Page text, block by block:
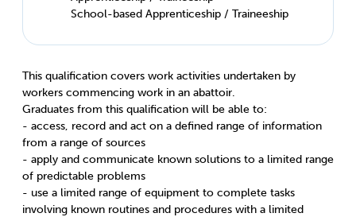
School-based Apprenticeship / Traineeship
This qualification covers work activities undertaken by
workers commencing work in an abattoir.
Graduates from this qualification will be able to:
- access, record and act on a defined range of information
from a range of sources
- apply and communicate known solutions to a limited range
of predictable problems
- use a limited range of equipment to complete tasks
involving known routines and procedures with a limited